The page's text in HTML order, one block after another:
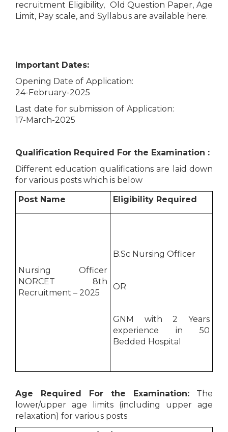
recruitment Eligibility, Old Question Paper, Age
Limit, Pay scale, and Syllabus are available here.
Important Dates:
Opening Date of Application:
24-February-2025
Last date for submission of Application:
17-March-2025
Qualification Required For the Examination :
Different education qualifications are laid down
for various posts which is below
Post Name
Eligibility Required
Nursing Officer
NORCET 8th
Recruitment – 2025
B.Sc Nursing Officer
OR
GNM with 2 Years
experience in 50
Bedded Hospital
Age Required For the Examination: The
lower/upper age limits (including upper age
relaxation) for various posts